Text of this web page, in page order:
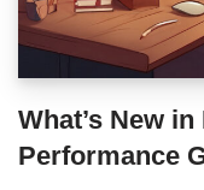
What’s New
Performance